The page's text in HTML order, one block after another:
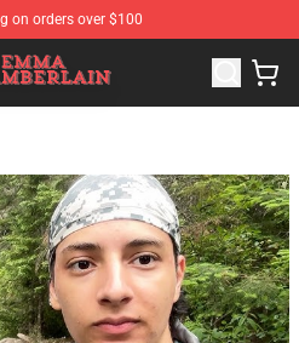
on orders over $100
- Official Emma Chamberlain